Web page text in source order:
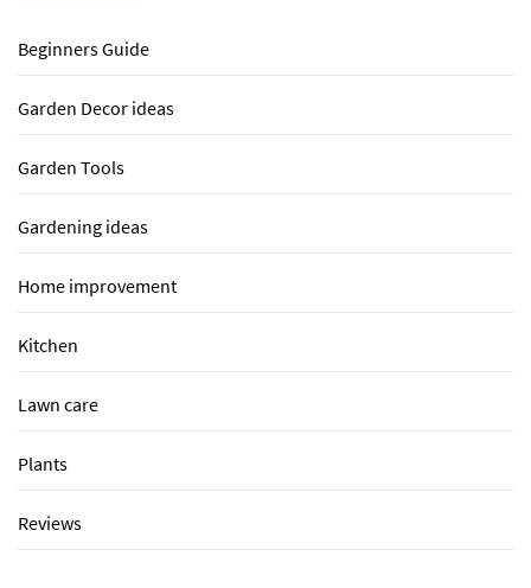
Beginners Guide
Garden Decor ideas
Garden Tools
Gardening ideas
Home improvement
Kitchen
Lawn care
Plants
Reviews